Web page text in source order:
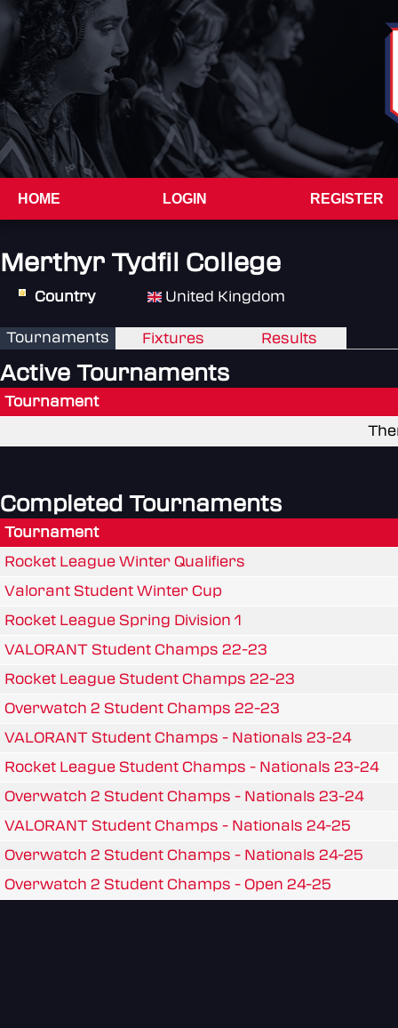
HOME LOGIN REGISTER
Merthyr Tydfil College
Country United Kingdom
Tournaments Fixtures Results
Active Tournaments
Tournament
Completed Tournaments
Tournament
Rocket League Winter Qualifiers
Valorant Student Winter Cup
Rocket League Spring Division 1
VALORANT Student Champs 22-23
Rocket League Student Champs 22-23
Overwatch 2 Student Champs 22-23
VALORANT Student Champs - Nationals 23-24
Rocket League Student Champs - Nationals 23-24
Overwatch 2 Student Champs - Nationals 23-24
VALORANT Student Champs - Nationals 24-25
Overwatch 2 Student Champs - Nationals 24-25
Overwatch 2 Student Champs - Open 24-25